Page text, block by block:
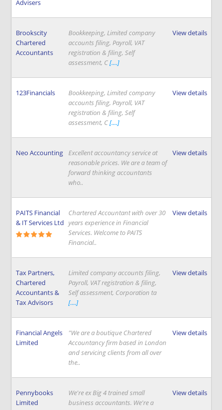
Advisers
Brookscity
Chartered
Accountants
Bookkeeping, Limited company
accounts filing, Payroll, VAT
registration & filing, Self
assessment, C[....]
View details
123Financials
Bookkeeping, Limited company
accounts filing, Payroll, VAT
registration & filing, Self
assessment, C[....]
View details
Neo Accounting
Excellent accountancy service at
reasonable prices. We are a team of
forward thinking accountants
who..
View details
PAITS Financial
& IT Services Ltd
Chartered Accountant with over 30
years experience in Financial
Services. Welcome to PAITS
Financial..
View details
Tax Partners,
Chartered
Accountants &
Tax Advisors
Limited company accounts filing,
Payroll, VAT registration & filing,
Self assessment, Corporation ta
[....]
View details
Financial Angels
Limited
"We are a boutique Chartered
Accountancy firm based in London
and servicing clients from all over
the..
View details
Pennybooks
Limited
We're ex Big 4 trained small
business accountants. We're a
View details